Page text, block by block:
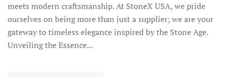
meets modern craftsmanship. At StoneX USA, we pride
ourselves on being more than just a supplier; we are your
gateway to timeless elegance inspired by the Stone Age.
Unveiling the Essence...